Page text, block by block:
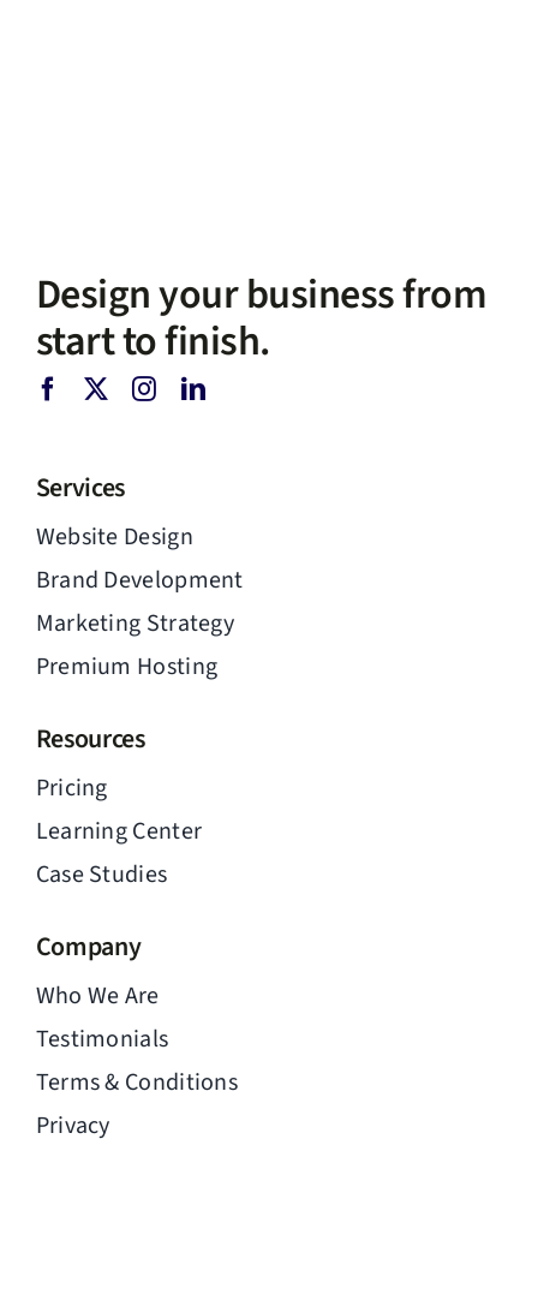
Design your business from
start to finish.
Services
Website Design
Brand Development
Marketing Strategy
Premium Hosting
Resources
Pricing
Learning Center
Case Studies
Company
Who We Are
Testimonials
Terms & Conditions
Privacy